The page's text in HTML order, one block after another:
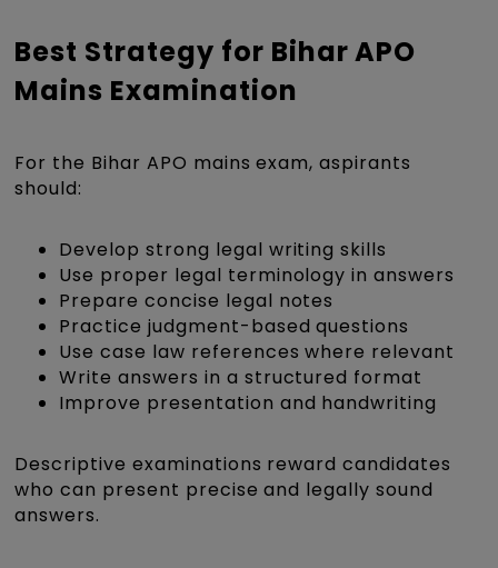
Best Strategy for Bihar APO
Mains Examination
For the Bihar APO mains exam, aspirants
should:
Develop strong legal writing skills
Use proper legal terminology in answers
Prepare concise legal notes
Practice judgment-based questions
Use case law references where relevant
Write answers in a structured format
Improve presentation and handwriting
Descriptive examinations reward candidates
who can present precise and legally sound
answers.